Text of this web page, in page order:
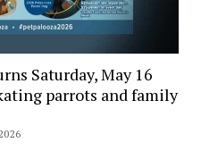
Saturday, May 16
parrots and family